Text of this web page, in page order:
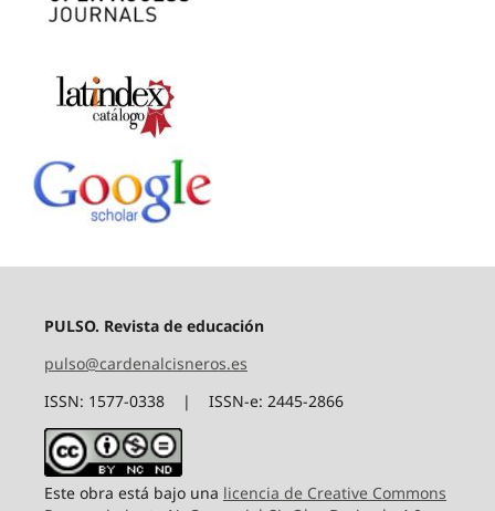
PULSO. Revista de educación
pulso@cardenalcisneros.es
ISSN: 1577-0338 | ISSN-e: 2445-2866
Este obra está bajo una licencia de Creative Commons